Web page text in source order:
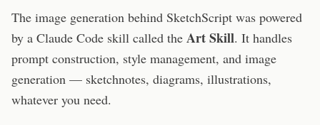
The image generation behind SketchScript was powered
by a Claude Code skill called the Art Skill. It handles
prompt construction, style management, and image
generation — sketchnotes, diagrams, illustrations,
whatever you need.